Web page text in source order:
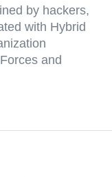
by hackers,
with Hybrid
and